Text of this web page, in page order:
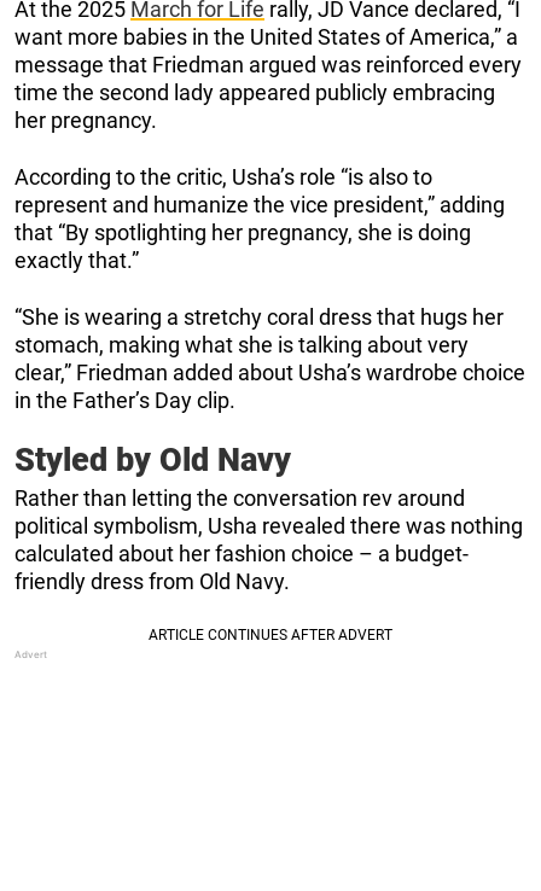
At the 2025 March for Life rally, JD Vance declared, “I
want more babies in the United States of America,” a
message that Friedman argued was reinforced every
time the second lady appeared publicly embracing
her pregnancy.
According to the critic, Usha’s role “is also to
represent and humanize the vice president,” adding
that “By spotlighting her pregnancy, she is doing
exactly that.”
“She is wearing a stretchy coral dress that hugs her
stomach, making what she is talking about very
clear,” Friedman added about Usha’s wardrobe choice
in the Father’s Day clip.
Styled by Old Navy
Rather than letting the conversation rev around
political symbolism, Usha revealed there was nothing
calculated about her fashion choice – a budget-
friendly dress from Old Navy.